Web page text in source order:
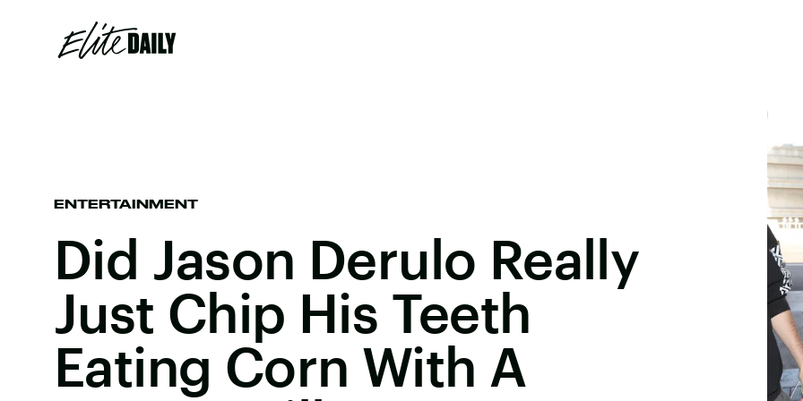
ENTERTAINMENT
Did Jason Derulo Really
Just Chip His Teeth
Eating Corn With A